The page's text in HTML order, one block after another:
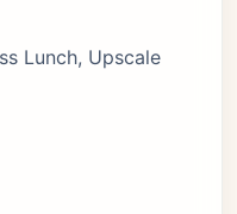
Lunch, Upscale